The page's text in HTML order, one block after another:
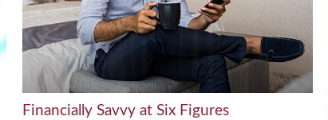
Financially Savvy at Six Figures